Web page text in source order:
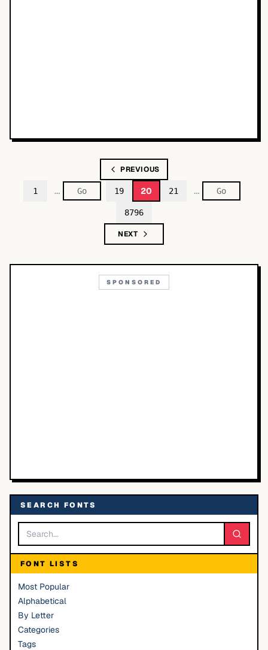
PREVIOUS
1 … 19 20 21 …
8796
NEXT
SPONSORED
SEARCH FONTS
FONT LISTS
Most Popular
Alphabetical
By Letter
Categories
Tags